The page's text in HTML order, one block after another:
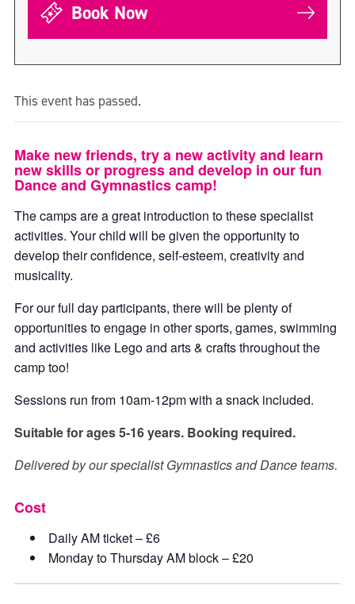
Book Now
This event has passed.
Make new friends, try a new activity and learn
new skills or progress and develop in our fun
Dance and Gymnastics camp!
The camps are a great introduction to these specialist
activities. Your child will be given the opportunity to
develop their confidence, self-esteem, creativity and
musicality.
For our full day participants, there will be plenty of
opportunities to engage in other sports, games, swimming
and activities like Lego and arts & crafts throughout the
camp too!
Sessions run from 10am-12pm with a snack included.
Suitable for ages 5-16 years. Booking required.
Delivered by our specialist Gymnastics and Dance teams.
Cost
Daily AM ticket – £6
Monday to Thursday AM block – £20